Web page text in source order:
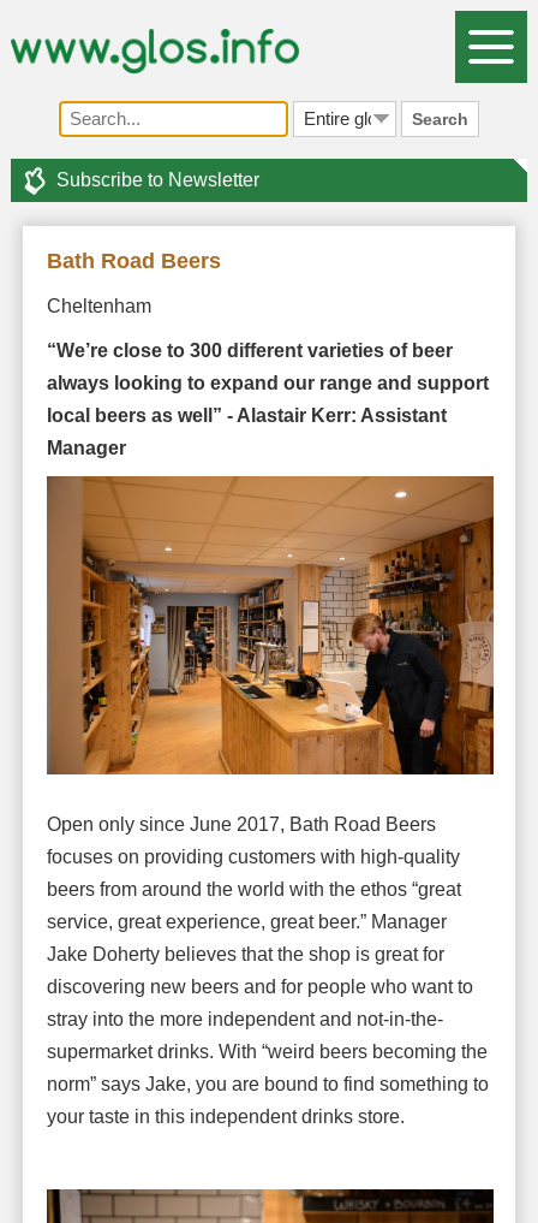
Search
Subscribe to Newsletter
Bath Road Beers
Cheltenham
“We’re close to 300 different varieties of beer
always looking to expand our range and support
local beers as well” - Alastair Kerr: Assistant
Manager
Open only since June 2017, Bath Road Beers
focuses on providing customers with high-quality
beers from around the world with the ethos “great
service, great experience, great beer.” Manager
Jake Doherty believes that the shop is great for
discovering new beers and for people who want to
stray into the more independent and not-in-the-
supermarket drinks. With “weird beers becoming the
norm” says Jake, you are bound to find something to
your taste in this independent drinks store.